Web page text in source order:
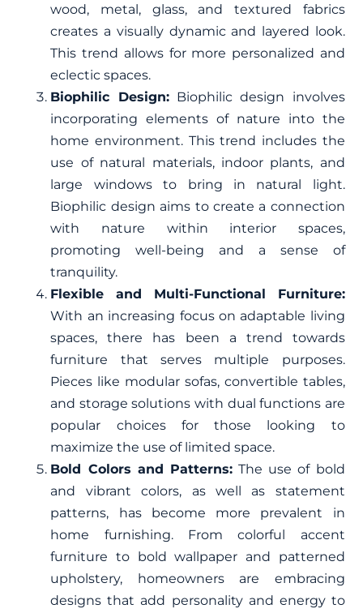
wood, metal, glass, and textured fabrics
creates a visually dynamic and layered look.
This trend allows for more personalized and
eclectic spaces.
Biophilic Design:Biophilic design involves
incorporating elements of nature into the
home environment. This trend includes the
use of natural materials, indoor plants, and
large windows to bring in natural light.
Biophilic design aims to create a connection
with nature within interior spaces,
promoting well-being and a sense of
tranquility.
Flexible and Multi-Functional Furniture:
With an increasing focus on adaptable living
spaces, there has been a trend towards
furniture that serves multiple purposes.
Pieces like modular sofas, convertible tables,
and storage solutions with dual functions are
popular choices for those looking to
maximize the use of limited space.
Bold Colors and Patterns:The use of bold
and vibrant colors, as well as statement
patterns, has become more prevalent in
home furnishing. From colorful accent
furniture to bold wallpaper and patterned
upholstery, homeowners are embracing
designs that add personality and energy to